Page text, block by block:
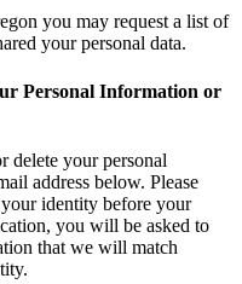
you may request a list of
your personal data.
Personal Information or
delete your personal
address below. Please
identity before your
you will be asked to
that we will match